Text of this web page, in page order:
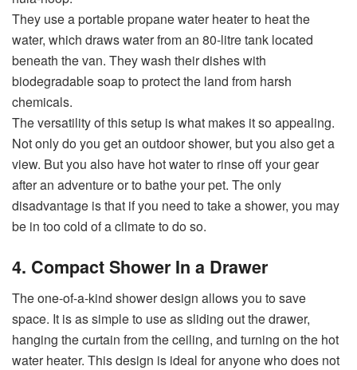
They use a portable propane water heater to heat the
water, which draws water from an 80-litre tank located
beneath the van. They wash their dishes with
biodegradable soap to protect the land from harsh
chemicals.
The versatility of this setup is what makes it so appealing.
Not only do you get an outdoor shower, but you also get a
view. But you also have hot water to rinse off your gear
after an adventure or to bathe your pet. The only
disadvantage is that if you need to take a shower, you may
be in too cold of a climate to do so.
4. Compact Shower In a Drawer
The one-of-a-kind shower design allows you to save
space. It is as simple to use as sliding out the drawer,
hanging the curtain from the ceiling, and turning on the hot
water heater. This design is ideal for anyone who does not